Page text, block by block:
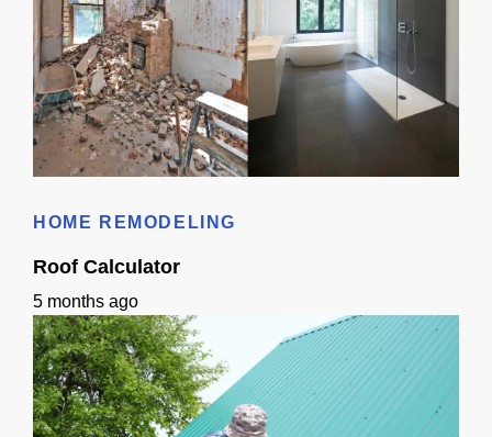
HOME REMODELING
Roof Calculator
5 months ago